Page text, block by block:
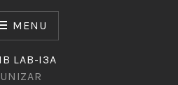
MENU
LAB-I3A
UNIZAR